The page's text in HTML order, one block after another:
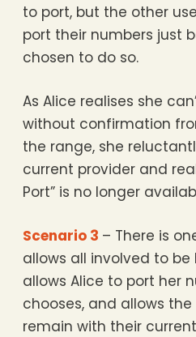
to port, but the other
port their numbers just
chosen to do so.
As Alice realises she
without confirmation
the range, she
current provider and
Port” is no longer
Scenario 3 – There is
allows all involved to be
allows Alice to port her
chooses, and allows the
remain with their